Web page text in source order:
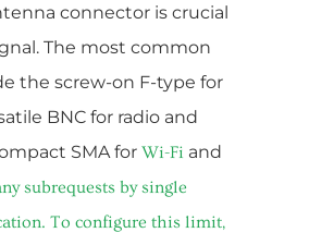
connector is crucial
The most common
the screw-on F-type for
BNC for radio and
SMA for Wi-Fi and
subrequests by single
To configure this limit,